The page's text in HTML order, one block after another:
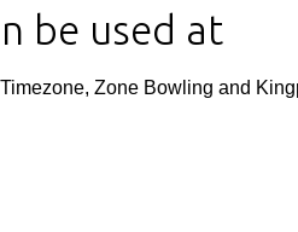
be used at
Zone Bowling and